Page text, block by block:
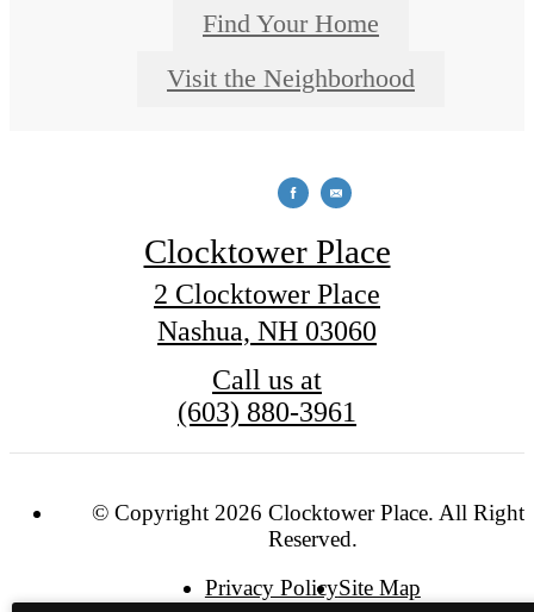
Find Your Home
Visit the Neighborhood
Clocktower Place
2 Clocktower Place
Nashua, NH 03060
Call us at
(603) 880-3961
© Copyright 2026 Clocktower Place. All Rights
Reserved.
Privacy PolicySite Map